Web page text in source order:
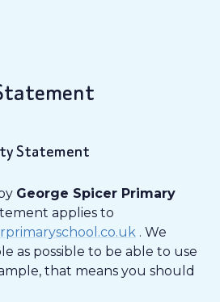
Statement
George Spicer Primary
applies to
. We
as possible to be able to use
that means you should